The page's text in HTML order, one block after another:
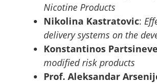
Nicotine Products
Nikolina Kastratovic:
delivery systems on the
Konstantinos
modified risk products
Prof. Aleksandar